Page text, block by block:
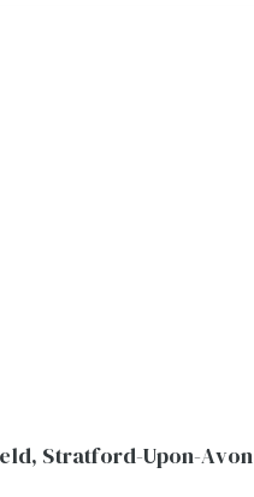
Stratford-Upon-Avon